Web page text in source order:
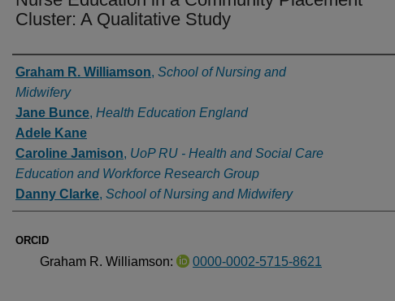
Cluster: A Qualitative Study
Authors
Graham R. Williamson, School of Nursing and
Midwifery
Jane Bunce, Health Education England
Adele Kane
Caroline Jamison, UoP RU - Health and Social Care
Education and Workforce Research Group
Danny Clarke, School of Nursing and Midwifery
ORCID
Graham R. Williamson: 0000-0002-5715-8621